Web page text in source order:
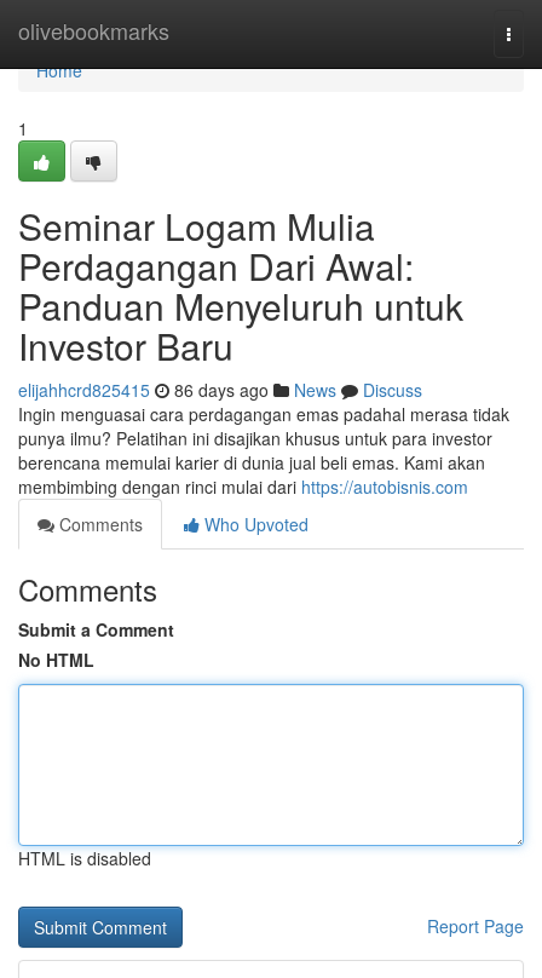
olivebookmarks
Home
Home
1
Seminar Logam Mulia
Perdagangan Dari Awal:
Panduan Menyeluruh untuk
Investor Baru
elijahhcrd825415 86 days ago News
Discuss
Ingin menguasai cara perdagangan emas padahal merasa tidak
punya ilmu? Pelatihan ini disajikan khusus untuk para investor
berencana memulai karier di dunia jual beli emas. Kami akan
membimbing dengan rinci mulai dari https://autobisnis.com
Comments
Who Upvoted
Comments
Submit a Comment
No HTML
HTML is disabled
Report Page